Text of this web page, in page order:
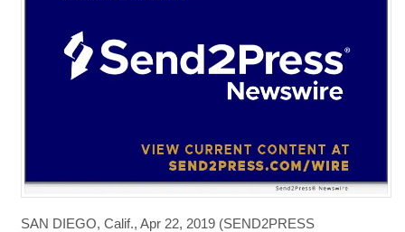
SAN DIEGO, Calif., Apr 22, 2019 (SEND2PRESS